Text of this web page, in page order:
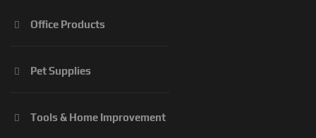
Office Products
Pet Supplies
Tools & Home Improvement